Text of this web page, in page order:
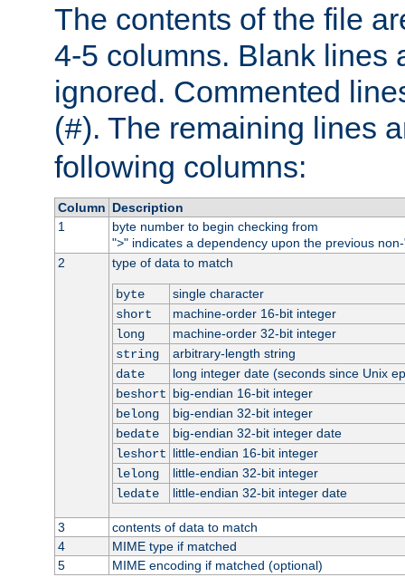
The contents of the file
4-5 columns. Blank lines
ignored. Commented
(#). The remaining lines
following columns:
Column Description
1
byte number to begin checking from
">" indicates a dependency upon the previous
2
type of data to match
byte
single character
short
machine-order 16-bit integer
long
machine-order 32-bit integer
string
arbitrary-length string
date
long integer date (seconds since Unix
beshort big-endian 16-bit integer
belong
big-endian 32-bit integer
bedate
big-endian 32-bit integer date
leshort little-endian 16-bit integer
lelong
little-endian 32-bit integer
ledate
little-endian 32-bit integer date
3
contents of data to match
4
MIME type if matched
5
MIME encoding if matched (optional)